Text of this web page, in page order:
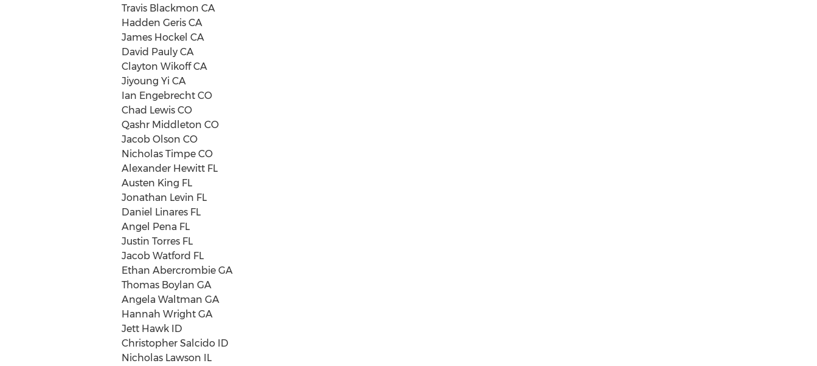
Travis Blackmon CA
Hadden Geris CA
James Hockel CA
David Pauly CA
Clayton Wikoff CA
Jiyoung Yi CA
Ian Engebrecht CO
Chad Lewis CO
Qashr Middleton CO
Jacob Olson CO
Nicholas Timpe CO
Alexander Hewitt FL
Austen King FL
Jonathan Levin FL
Daniel Linares FL
Angel Pena FL
Justin Torres FL
Jacob Watford FL
Ethan Abercrombie GA
Thomas Boylan GA
Angela Waltman GA
Hannah Wright GA
Jett Hawk ID
Christopher Salcido ID
Nicholas Lawson IL